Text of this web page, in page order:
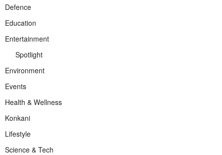
Defence
Education
Entertainment
Spotlight
Environment
Events
Health & Wellness
Konkani
Lifestyle
Science & Tech